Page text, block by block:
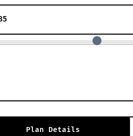
Plan Details